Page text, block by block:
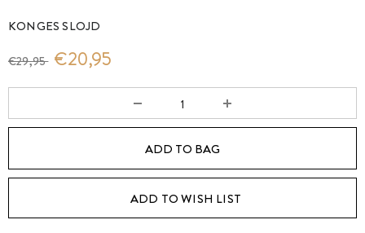
KONGES SLOJD
€29,95 €20,95
ADD TO WISH LIST